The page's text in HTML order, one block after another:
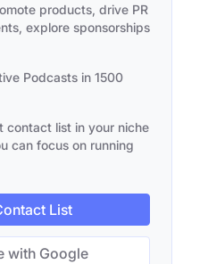
products, drive PR
explore sponsorships
Podcasts in 1500
contact list in your niche
can focus on running
List
with Google